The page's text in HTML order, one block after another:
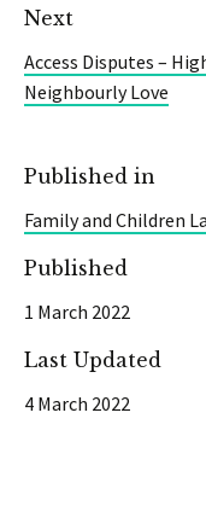
Next
Access Disputes –
Neighbourly Love
Published in
Family and Children
Published
1 March 2022
Last Updated
4 March 2022